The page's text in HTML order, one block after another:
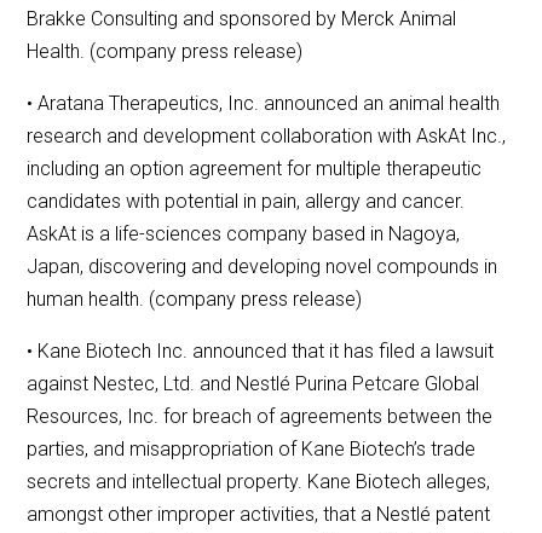
Brakke Consulting and sponsored by Merck Animal
Health. (company press release)
• Aratana Therapeutics, Inc. announced an animal health
research and development collaboration with AskAt Inc.,
including an option agreement for multiple therapeutic
candidates with potential in pain, allergy and cancer.
AskAt is a life-sciences company based in Nagoya,
Japan, discovering and developing novel compounds in
human health. (company press release)
• Kane Biotech Inc. announced that it has filed a lawsuit
against Nestec, Ltd. and Nestlé Purina Petcare Global
Resources, Inc. for breach of agreements between the
parties, and misappropriation of Kane Biotech’s trade
secrets and intellectual property. Kane Biotech alleges,
amongst other improper activities, that a Nestlé patent